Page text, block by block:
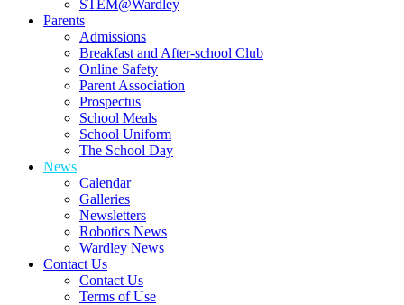
STEM@Wardley
Parents
Admissions
Breakfast and After-school Club
Online Safety
Parent Association
Prospectus
School Meals
School Uniform
The School Day
News
Calendar
Galleries
Newsletters
Robotics News
Wardley News
Contact Us
Contact Us
Terms of Use